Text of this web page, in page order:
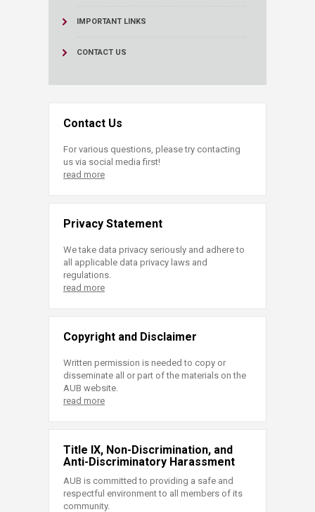
IMPORTANT LINKS
CONTACT US
Contact Us
For various questions, please try contacting
us via social media first!
read more
Privacy Statement
We take data privacy seriously and adhere to
all applicable data privacy laws and
regulations.
read more
Copyright and Disclaimer
Written permission is needed to copy or
disseminate all or part of the materials on the
AUB website.
read more
Title IX, Non-Discrimination, and
Anti-Discriminatory Harassment
AUB is committed to providing a safe and
respectful environment to all members of its
community.